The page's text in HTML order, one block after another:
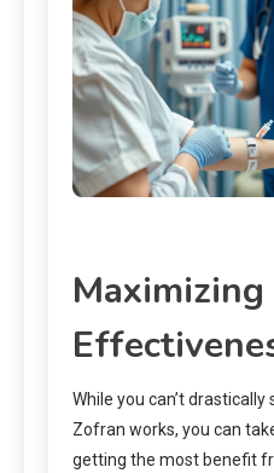
While you can’t
Zofran works, you can
getting the most benefit